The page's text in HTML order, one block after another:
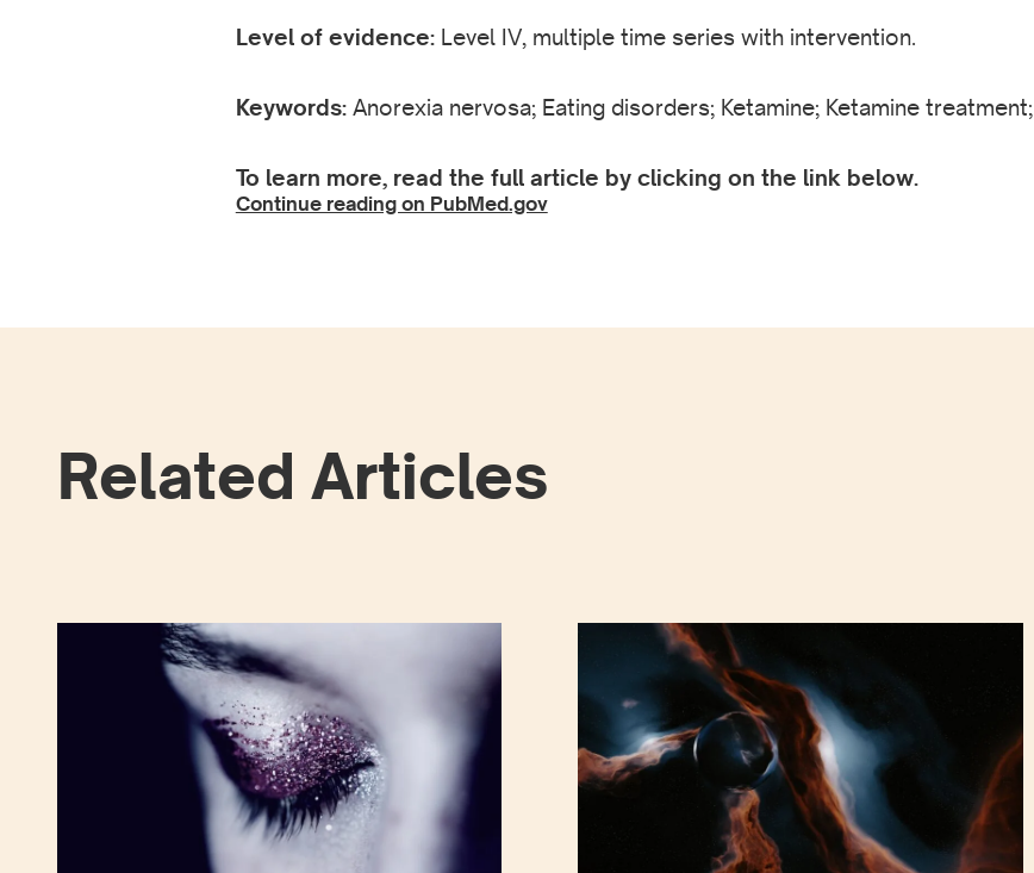
Level of evidence: Level IV, multiple time series with intervention.
Keywords: Anorexia nervosa; Eating disorders; Ketamine; Ketamine
To learn more, read the full article by clicking on the link below.
Continue reading on PubMed.gov
Related Articles